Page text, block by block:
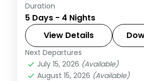
Four 5-star nights of
lagoons, house-reef
sites and dolphin-spotting
Maldives
2 People
Duration
5 Days - 4 Nights
View Details
Next Departures
July 15, 2026 (Available)
August 15, 2026 (Available)